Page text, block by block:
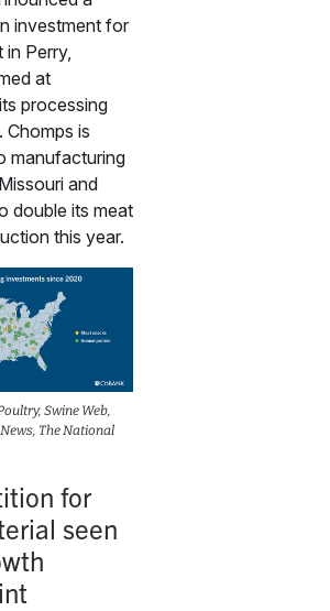
investment for
in Perry,
at
processing
Chomps is
manufacturing
and
double its meat
this year.
Swine Web,
The National
for
seen